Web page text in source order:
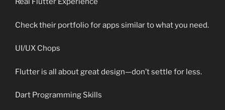
Check their portfolio for apps similar to what you need.
UI/UX Chops
Flutter is all about great design—don’t settle for less.
Dart Programming Skills